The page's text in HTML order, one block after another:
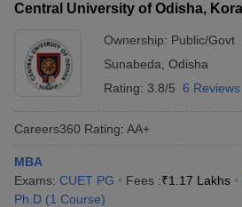
Central University of Odisha,
Ownership: Public/Govt
Sunabeda Odisha
Rating: 3.8/5 6 Reviews
Careers360 Rating: AA+
MBA
Exams: CUET PG Fees :₹1.17 Lakhs
Ph.D (1 Course)